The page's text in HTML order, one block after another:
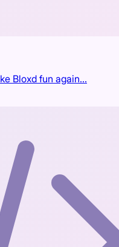
Bloxd fun again...